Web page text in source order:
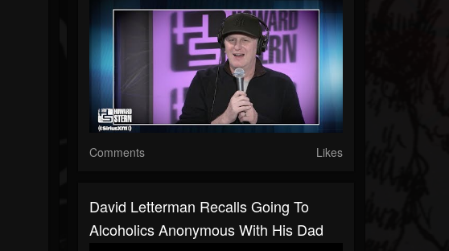
Comments Likes
David Letterman Recalls Going To
Alcoholics Anonymous With His Dad